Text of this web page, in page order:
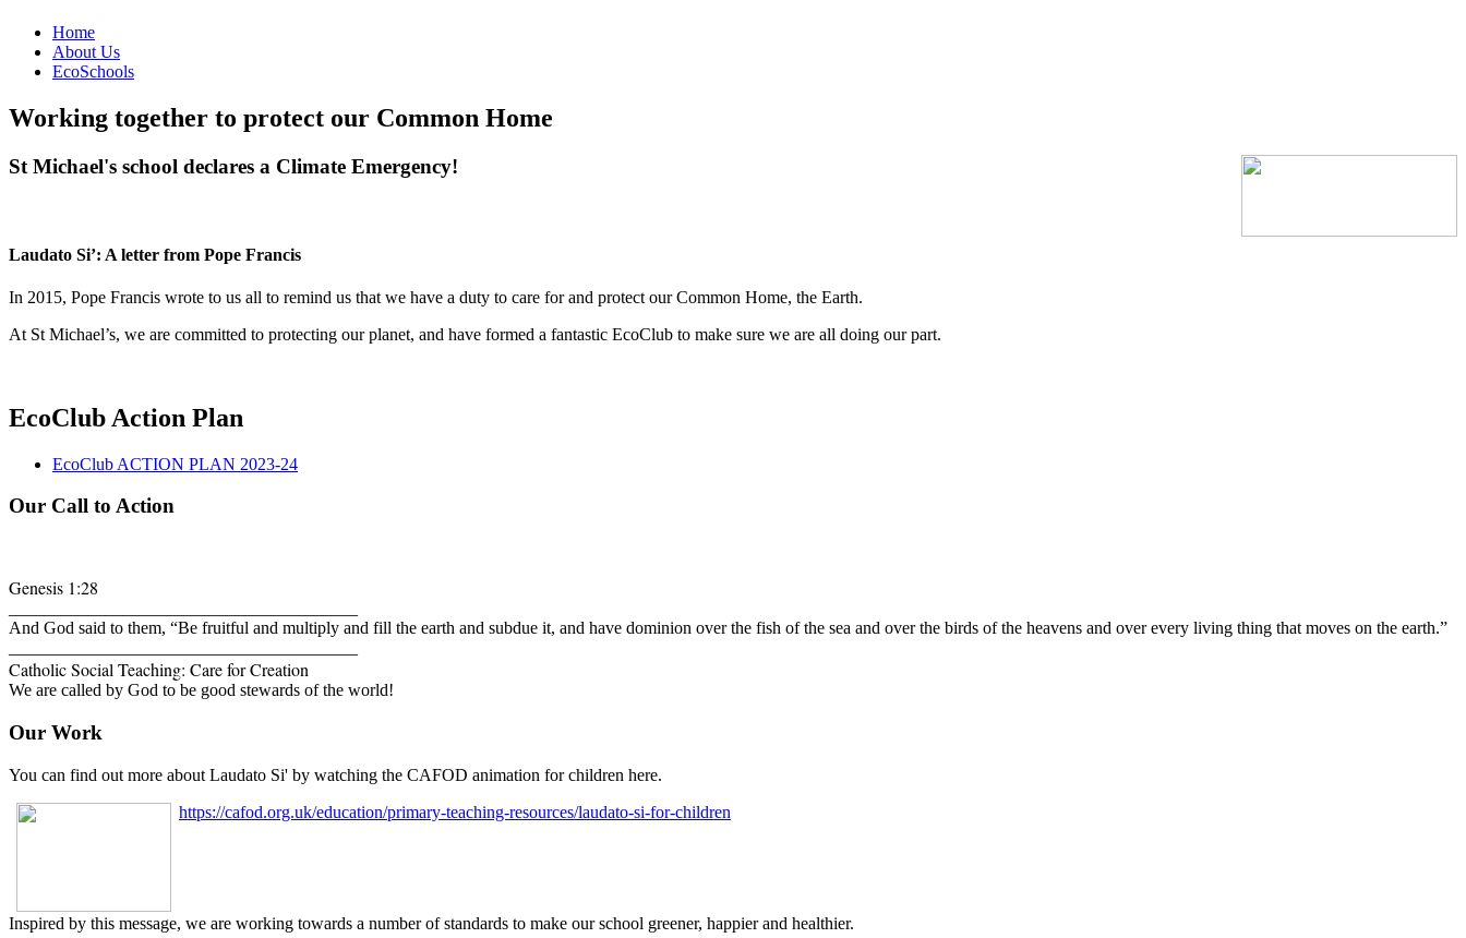
Home
About Us
EcoSchools
Working together to protect our Common Home
St Michael's school declares a Climate Emergency!
Laudato Si’: A letter from Pope Francis
In 2015, Pope Francis wrote to us all to remind us that we have a duty to care for and protect our Common Home, the Earth.
At St Michael’s, we are committed to protecting our planet, and have formed a fantastic EcoClub to make sure we are all doing our part.
EcoClub Action Plan
EcoClub ACTION PLAN 2023-24
Our Call to Action
Genesis 1:28
And God said to them, “Be fruitful and multiply and fill the earth and subdue it, and have dominion over the fish of the sea and over the birds of the heavens and over every living thing that moves on the earth.”
Catholic Social Teaching: Care for Creation
We are called by God to be good stewards of the world!
Our Work
You can find out more about Laudato Si' by watching the CAFOD animation for children here.
https://cafod.org.uk/education/primary-teaching-resources/laudato-si-for-children
Inspired by this message, we are working towards a number of standards to make our school greener, happier and healthier.